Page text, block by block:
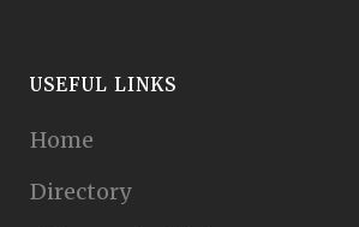
USEFUL LINKS
Home
Directory